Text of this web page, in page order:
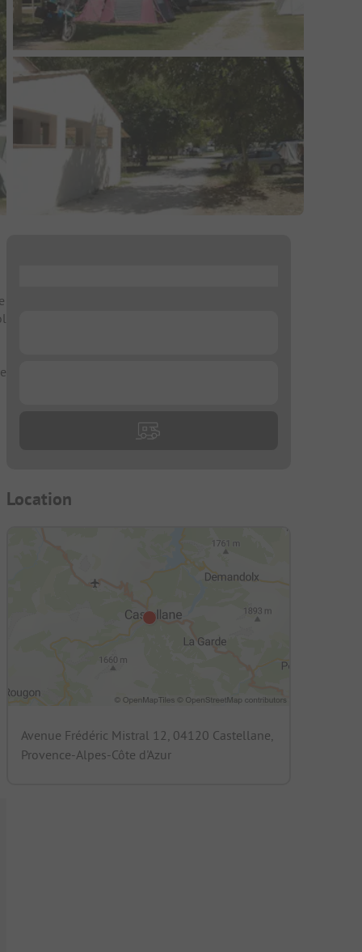
Location
Avenue Frédéric Mistral 12, 04120 Castellane,
Provence-Alpes-Côte d'Azur